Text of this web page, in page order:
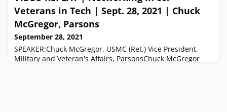
catchall resource for veterans to explore programs,
connect with professionals and advocates, attend live
events, access on-demand workshops
Veterans in Tech | Sept. 28, 2021 | Chuck
McGregor, Parsons
September 28, 2021
SPEAKER:Chuck McGregor, USMC (Ret.) Vice President,
Military and Veteran's Affairs, ParsonsChuck McGregor